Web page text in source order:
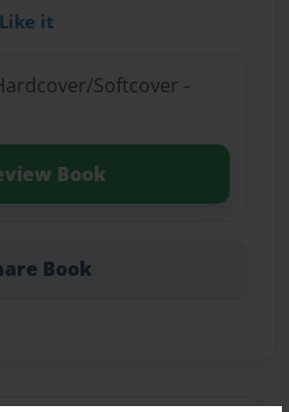
Like it
Softcover -
Book
Book